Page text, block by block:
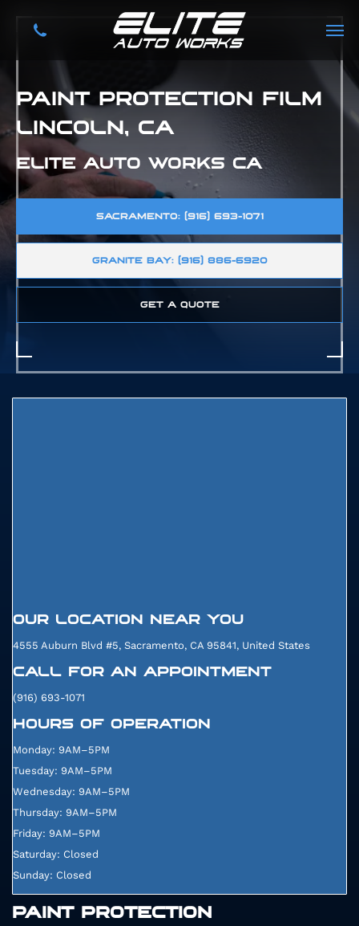
PAINT PROTECTION FILM
LINCOLN, CA
ELITE AUTO WORKS CA
SACRAMENTO: (916) 693-1071
GRANITE BAY: (916) 886-6920
GET A QUOTE
919758
PAINT PROTECTION
OUR LOCATION NEAR YOU
4555 Auburn Blvd #5, Sacramento, CA 95841, United States
CALL FOR AN APPOINTMENT
(916) 693-1071
HOURS OF OPERATION
Monday: 9AM–5PM
Tuesday: 9AM–5PM
Wednesday: 9AM–5PM
Thursday: 9AM–5PM
Friday: 9AM–5PM
Saturday: Closed
Sunday: Closed